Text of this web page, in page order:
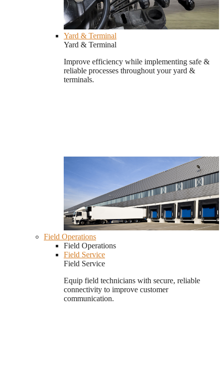
Yard & Terminal
Yard & Terminal
Improve efficiency while implementing safe &
reliable processes throughout your yard &
terminals.
Field Operations
Field Operations
Field Service
Field Service
Equip field technicians with secure, reliable
connectivity to improve customer
communication.